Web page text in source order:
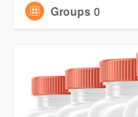
Groups 0